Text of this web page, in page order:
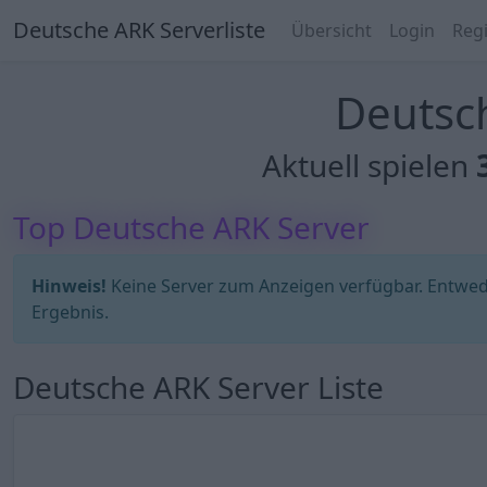
Deutsche ARK Serverliste Übersicht Login
Aktuell spielen
Top Deutsche ARK Server
Hinweis! Keine Server zum Anzeigen verfügbar.
Ergebnis.
Deutsche ARK Server Liste